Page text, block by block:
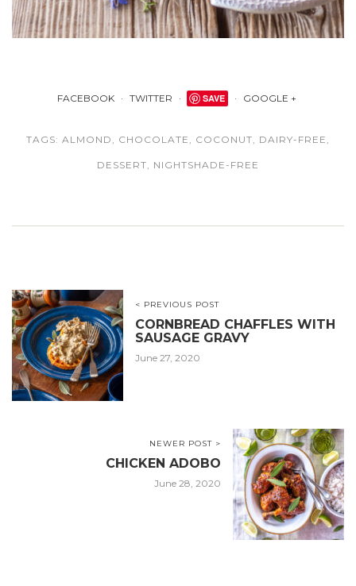
FACEBOOK TWITTER SAVE GOOGLE +
TAGS: ALMOND , CHOCOLATE , COCONUT, DAIRY-FREE ,
DESSERT, NIGHTSHADE-FREE
< PREVIOUS POST
CORNBREAD CHAFFLES WITH
SAUSAGE GRAVY
June 27, 2020
NEWER POST >
CHICKEN ADOBO
June 28, 2020